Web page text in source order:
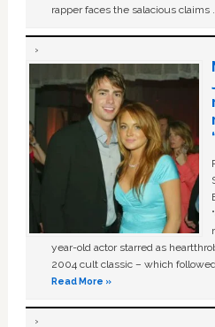
rapper faces the salacious claims
year-old actor starred as
2004 cult classic – which
Read More »